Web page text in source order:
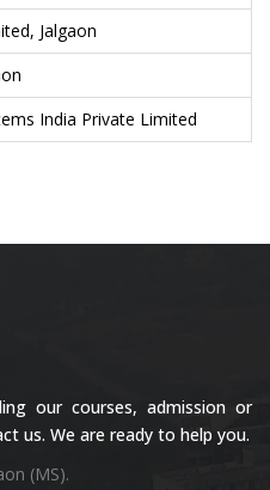
Jalgaon
India Private Limited
our courses, admission or
us. We are ready to help you.
(MS).